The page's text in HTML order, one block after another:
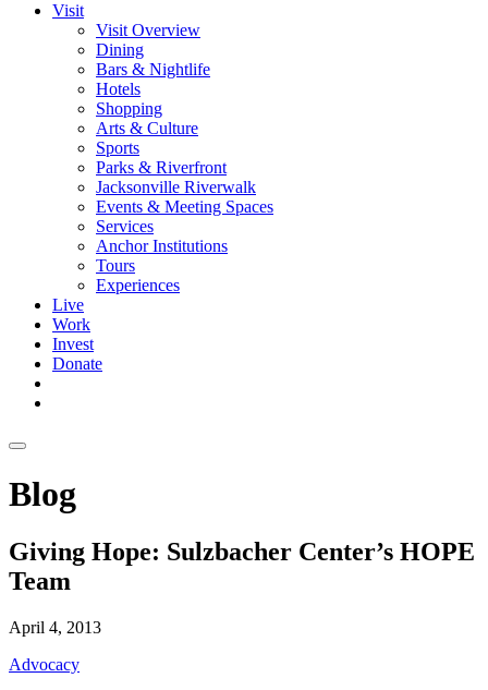
Visit
Visit Overview
Dining
Bars & Nightlife
Hotels
Shopping
Arts & Culture
Sports
Parks & Riverfront
Jacksonville Riverwalk
Events & Meeting Spaces
Services
Anchor Institutions
Tours
Experiences
Live
Work
Invest
Donate
Blog
Giving Hope: Sulzbacher Center’s HOPE
Team
April 4, 2013
Advocacy